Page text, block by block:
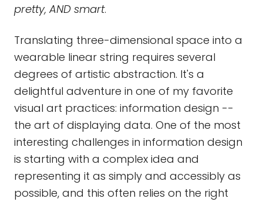
pretty, AND smart.
Translating three-dimensional space into a
wearable linear string requires several
degrees of artistic abstraction. It's a
delightful adventure in one of my favorite
visual art practices: information design --
the art of displaying data. One of the most
interesting challenges in information design
is starting with a complex idea and
representing it as simply and accessibly as
possible, and this often relies on the right